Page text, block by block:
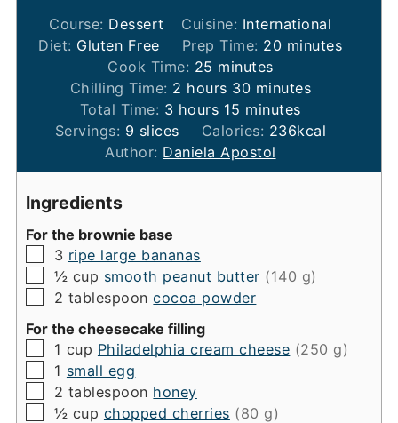
Course: Dessert Cuisine: International
Diet: Gluten Free Prep Time: 20minutes
minutes
Cook Time: 25 minutes
minutes
Chilling Time: 2 hours
hours 30minutes
minutes
Total Time: 3hours
hours 15 minutes
minutes
Servings: 9 slices Calories: 236kcal
Author: Daniela Apostol
Ingredients
For the brownie base
▢
3 ripe large bananas
▢
½ cup smooth peanut butter (140 g)
▢
2 tablespoon cocoa powder
For the cheesecake filling
▢
1 cup Philadelphia cream cheese (250 g)
▢
1 small egg
▢
2 tablespoon honey
▢
½ cup chopped cherries (80 g)